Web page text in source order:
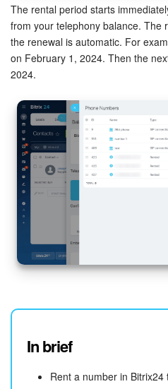
The rental period starts
from your telephony balance. The
the renewal is automatic. For
on February 1, 2024. Then the
2024.
In brief
Rent a number in